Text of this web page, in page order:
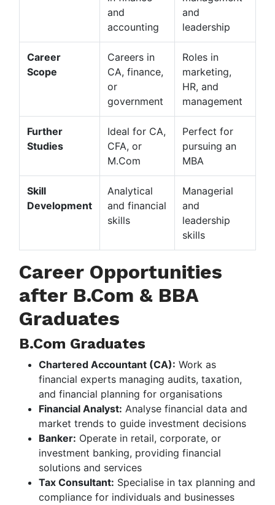
and
accounting
and
leadership
Career
Scope
Careers in
CA, finance,
or
government
Roles in
marketing,
HR, and
management
Further
Studies
Ideal for CA,
CFA, or
M.Com
Perfect for
pursuing an
MBA
Skill
Development
Analytical
and financial
skills
Managerial
and
leadership
skills
Career Opportunities
after B.Com & BBA
Graduates
B.Com Graduates
Chartered Accountant (CA): Work as
financial experts managing audits, taxation,
and financial planning for organisations
Financial Analyst: Analyse financial data and
market trends to guide investment decisions
Banker: Operate in retail, corporate, or
investment banking, providing financial
solutions and services
Tax Consultant: Specialise in tax planning and
compliance for individuals and businesses